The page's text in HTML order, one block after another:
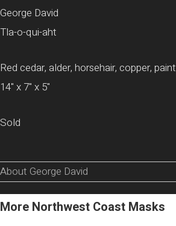
George David
Tla-o-qui-aht
Red cedar, alder, horsehair, copper, paint
14" x 7" x 5"
Sold
About George David
More Northwest Coast Masks